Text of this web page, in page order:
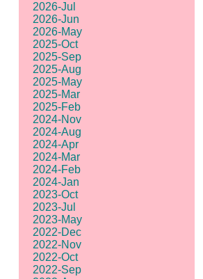
2026-Jul
2026-Jun
2026-May
2025-Oct
2025-Sep
2025-Aug
2025-May
2025-Mar
2025-Feb
2024-Nov
2024-Aug
2024-Apr
2024-Mar
2024-Feb
2024-Jan
2023-Oct
2023-Jul
2023-May
2022-Dec
2022-Nov
2022-Oct
2022-Sep